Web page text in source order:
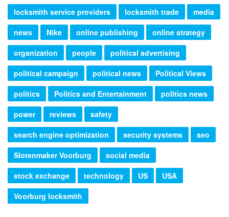
locksmith service providers
locksmith trade
media
news
Nike online publishing
online strategy
organization
people
political advertising
political campaign
political news
Political Views
politics
Politics and Entertainment
politics news
power
reviews
safety
search engine optimization
security systems
seo
Slotenmaker Voorburg
social media
stock exchange
technology US
USA
Voorburg locksmith